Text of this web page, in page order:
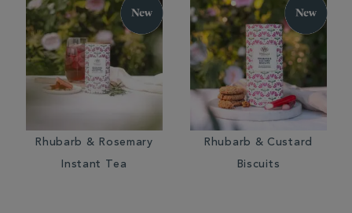
Rhubarb & Rosemary
Instant Tea
Rhubarb & Custard
Biscuits